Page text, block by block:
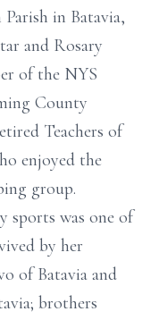
in Batavia,
and Rosary
of the NYS
County
Teachers of
enjoyed the
group.
sports was one of
by her
of Batavia and
brothers